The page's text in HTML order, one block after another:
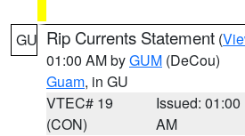
GU Rip Currents Statement (
01:00 AM byGUM (DeCou)
Guam, in GU
VTEC# 19
(CON)
Issued: 01:00
AM